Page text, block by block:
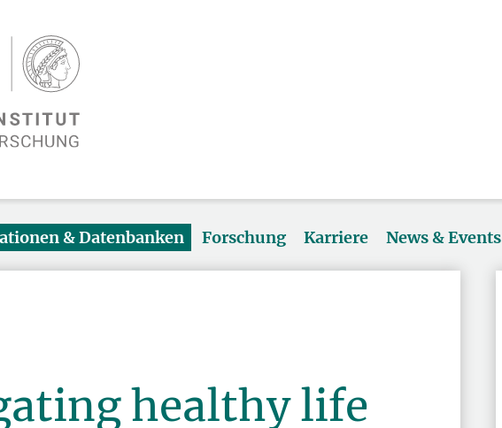
& Datenbanken Forschung Karriere News & Events
healthy life